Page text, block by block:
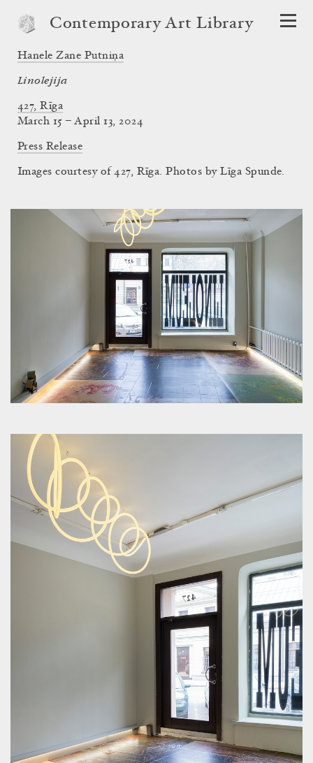
Contemporary Art Library
Hanele Zane Putniņa
Linolejija
427, Rīga
March 15 – April 13, 2024
Press Release
Images courtesy of 427, Rīga. Photos by Līga Spunde.